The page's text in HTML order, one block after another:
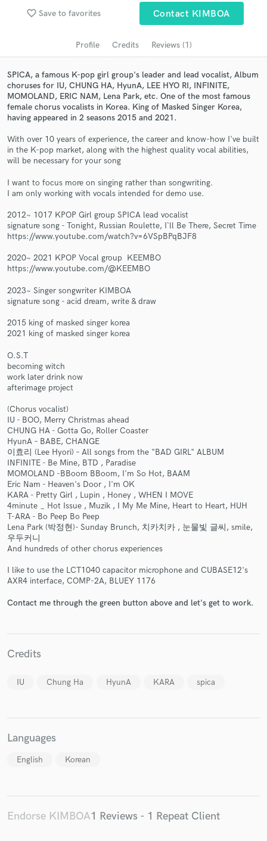
favorite_border Save to favorites Contact KIMBOA
Profile Credits Reviews (1)
SPICA, a famous K-pop girl group's leader and lead vocalist, Album
choruses for IU, CHUNG HA, HyunA, LEE HYO RI, INFINITE,
MOMOLAND, ERIC NAM, Lena Park, etc. One of the most famous
female chorus vocalists in Korea. King of Masked Singer Korea,
having appeared in 2 seasons 2015 and 2021.
With over 10 years of experience, the career and know-how I've built
in the K-pop market, along with the highest quality vocal abilities,
will be necessary for your song
I want to focus more on singing rather than songwriting.
I am only working with vocals intended for demo use.
2012~ 1017 KPOP Girl group SPICA lead vocalist
signature song - Tonight, Russian Roulette, I`ll Be There, Secret Time
https://www.youtube.com/watch?v=6VSpBPqBJF8
2020~ 2021 KPOP Vocal group KEEMBO
https://www.youtube.com/@KEEMBO
2023~ Singer songwriter KIMBOA
signature song - acid dream, write & draw
2015 king of masked singer korea
2021 king of masked singer korea
O.S.T
becoming witch
work later drink now
afterimage project
(Chorus vocalist)
IU - BOO, Merry Christmas ahead
CHUNG HA - Gotta Go, Roller Coaster
HyunA – BABE, CHANGE
이효리 (Lee Hyori) – All songs from the "BAD GIRL" ALBUM
INFINITE - Be Mine, BTD , Paradise
MOMOLAND -BBoom BBoom, I'm So Hot, BAAM
Eric Nam - Heaven's Door , I'm OK
KARA - Pretty Girl , Lupin , Honey , WHEN I MOVE
4minute _ Hot Issue , Muzik , I My Me Mine, Heart to Heart, HUH
T-ARA - Bo Peep Bo Peep
Lena Park (박정현)- Sunday Brunch, 치카치카 , 눈물빛 글씨, smile,
우두커니
And hundreds of other chorus experiences
I like to use the LCT1040 capacitor microphone and CUBASE12's
AXR4 interface, COMP-2A, BLUEY 1176
Contact me through the green button above and let's get to work.
Credits
IU Chung Ha HyunA KARA spica
Languages
English Korean
Endorse KIMBOA1 Reviews - 1 Repeat Client
audio samples and verified reviews of top pros.
Get Free Proposals
and receive handcrafted proposals and budgets
in a flash.
Make Amazing Music
secure platform. Payment is only released when